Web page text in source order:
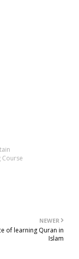
Course
NEWER
of learning Quran in
Islam